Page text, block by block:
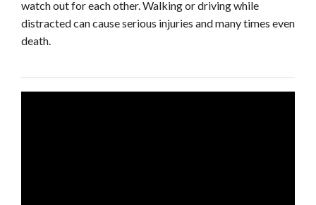
watch out for each other. Walking or driving while
distracted can cause serious injuries and many times even
death.